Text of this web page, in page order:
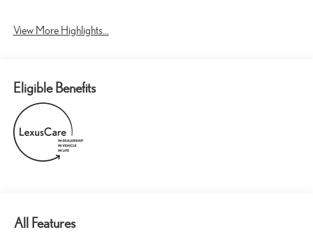
View More Highlights...
Eligible Benefits
All Features